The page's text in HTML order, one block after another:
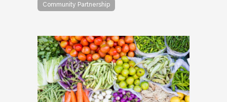
Community Partnership